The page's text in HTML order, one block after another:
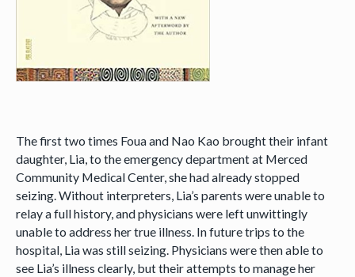
The first two times Foua and Nao Kao brought their infant
daughter, Lia, to the emergency department at Merced
Community Medical Center, she had already stopped
seizing. Without interpreters, Lia’s parents were unable to
relay a full history, and physicians were left unwittingly
unable to address her true illness. In future trips to the
hospital, Lia was still seizing. Physicians were then able to
see Lia’s illness clearly, but their attempts to manage her